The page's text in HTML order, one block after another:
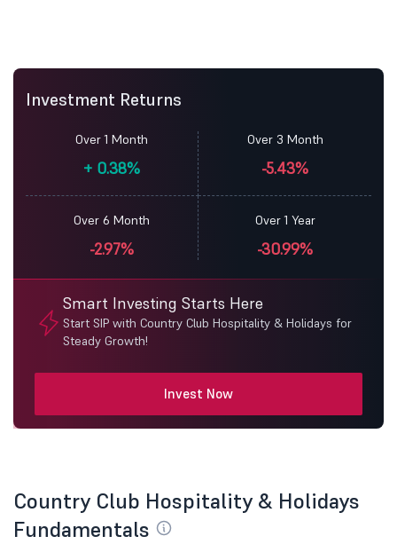
Investment Returns
Over 1 Month
+ 0.38%
Over 3 Month
-5.43%
Over 6 Month
-2.97%
Over 1 Year
-30.99%
Smart Investing Starts Here
Start SIP with Country Club Hospitality & Holidays for
Steady Growth!
Invest Now
Country Club Hospitality & Holidays
Fundamentals